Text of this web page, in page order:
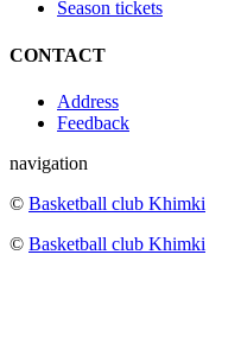
Season tickets
CONTACT
Address
Feedback
navigation
© Basketball club Khimki
© Basketball club Khimki